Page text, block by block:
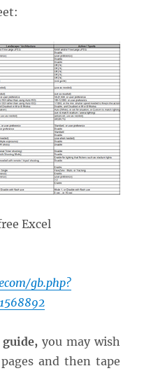
Excel
gb.php?
you may wish
and then tape